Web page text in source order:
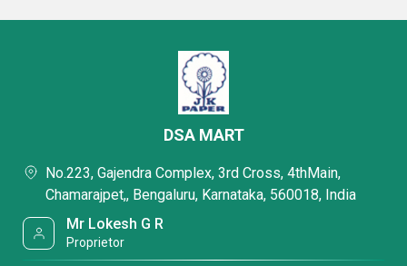
DSA MART
No.223, Gajendra Complex, 3rd Cross, 4thMain,
Chamarajpet,, Bengaluru, Karnataka, 560018, India
Mr Lokesh G R
Proprietor